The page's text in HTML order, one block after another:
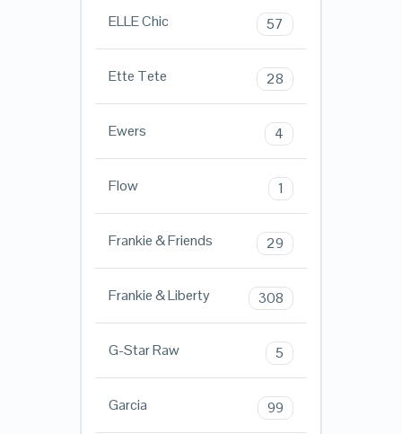
ELLE Chic 57
Ette Tete 28
Ewers 4
Flow 1
Frankie & Friends 29
Frankie & Liberty 308
G-Star Raw 5
Garcia 99